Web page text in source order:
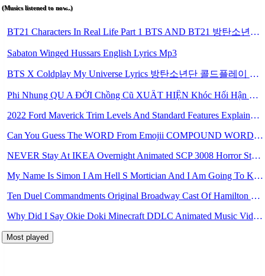
(Musics listened to now..)
BT21 Characters In Real Life Part 1 BTS AND BT21 방탄소년단 BT21 BT21아가들은 아빠조아 따라쟁이들 BTS Vs BT21 Mp3
Sabaton Winged Hussars English Lyrics Mp3
BTS X Coldplay My Universe Lyrics 방탄소년단 콜드플레이 My Universe 가사 Color Coded Lyrics Han Rom Eng Mp3
Phi Nhung QU A ĐỜI Chồng Cũ XUẤT HIỆN Khóc Hối Hận Vì Làm Điều KHỦNG KHIẾP Với Cô Mp3
2022 Ford Maverick Trim Levels And Standard Features Explained Mp3
Can You Guess The WORD From Emojii COMPOUND WORD EMOJII CHALLENGE 90 PEOPLE FAIL Guess Mp3
NEVER Stay At IKEA Overnight Animated SCP 3008 Horror Story Mp3
My Name Is Simon I Am Hell S Mortician And I Am Going To Kill God Creepypasta Mp3
Ten Duel Commandments Original Broadway Cast Of Hamilton Lyrics Mp3
Why Did I Say Okie Doki Minecraft DDLC Animated Music Video Song By The Stupendium Mp3
Most played